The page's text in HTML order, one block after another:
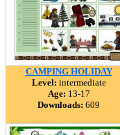
CAMPING HOLIDAY
Level: intermediate
Age: 13-17
Downloads: 609